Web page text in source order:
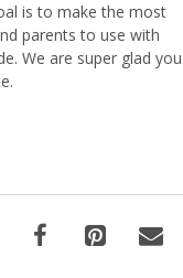
is to make the most
parents to use with
We are super glad you